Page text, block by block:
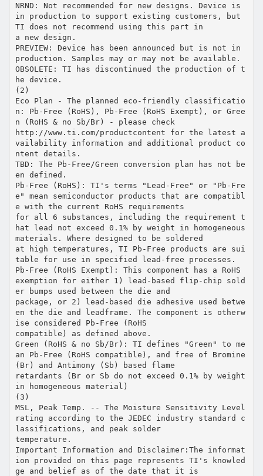
NRND: Not recommended for new designs. Device is
in production to support existing customers, but
TI does not recommend using this part in
a new design.
PREVIEW: Device has been announced but is not in
production. Samples may or may not be available.
OBSOLETE: TI has discontinued the production of t
he device.
(2)
Eco Plan - The planned eco-friendly classificatio
n: Pb-Free (RoHS), Pb-Free (RoHS Exempt), or Gree
n (RoHS & no Sb/Br) - please check
http://www.ti.com/productcontent for the latest a
vailability information and additional product co
ntent details.
TBD: The Pb-Free/Green conversion plan has not be
en defined.
Pb-Free (RoHS): TI's terms "Lead-Free" or "Pb-Fre
e" mean semiconductor products that are compatibl
e with the current RoHS requirements
for all 6 substances, including the requirement t
hat lead not exceed 0.1% by weight in homogeneous
materials. Where designed to be soldered
at high temperatures, TI Pb-Free products are sui
table for use in specified lead-free processes.
Pb-Free (RoHS Exempt): This component has a RoHS
exemption for either 1) lead-based flip-chip sold
er bumps used between the die and
package, or 2) lead-based die adhesive used betwe
en the die and leadframe. The component is otherw
ise considered Pb-Free (RoHS
compatible) as defined above.
Green (RoHS & no Sb/Br): TI defines "Green" to me
an Pb-Free (RoHS compatible), and free of Bromine
(Br) and Antimony (Sb) based flame
retardants (Br or Sb do not exceed 0.1% by weight
in homogeneous material)
(3)
MSL, Peak Temp. -- The Moisture Sensitivity Level
rating according to the JEDEC industry standard c
lassifications, and peak solder
temperature.
Important Information and Disclaimer:The informat
ion provided on this page represents TI's knowled
ge and belief as of the date that it is